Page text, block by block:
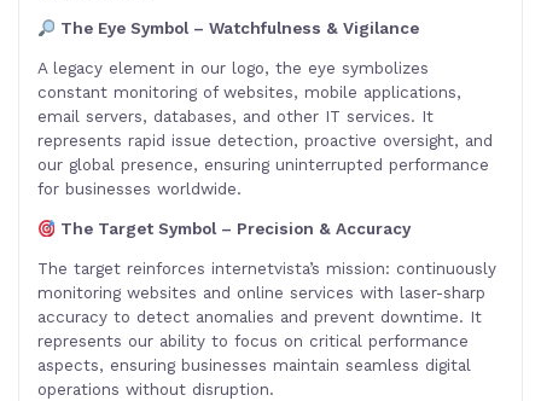
The Eye Symbol – Watchfulness & Vigilance
A legacy element in our logo, the eye symbolizes
constant monitoring of websites, mobile applications,
email servers, databases, and other IT services. It
represents rapid issue detection, proactive oversight, and
our global presence, ensuring uninterrupted performance
for businesses worldwide.
The Target Symbol – Precision & Accuracy
The target reinforces internetvista’s mission: continuously
monitoring websites and online services with laser-sharp
accuracy to detect anomalies and prevent downtime. It
represents our ability to focus on critical performance
aspects, ensuring businesses maintain seamless digital
operations without disruption.